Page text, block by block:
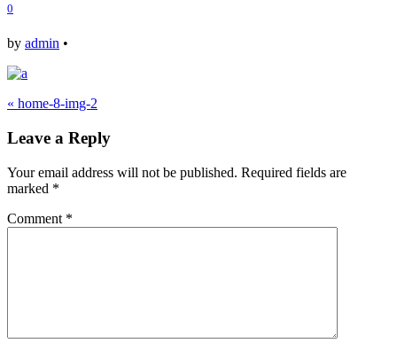
0
by admin •
« home-8-img-2
Leave a Reply
Your email address will not be published. Required fields are
marked *
Comment *